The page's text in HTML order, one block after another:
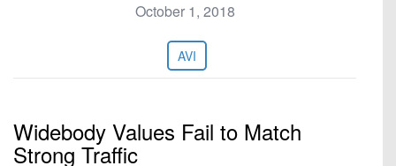
October 1, 2018
AVI
Widebody Values Fail to Match
Strong Traffic